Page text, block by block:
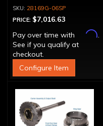
28169G-06SP
PRICE: $7,016.63
Pay over time with
Affirm.
See if you qualify at
checkout.
Configure Item